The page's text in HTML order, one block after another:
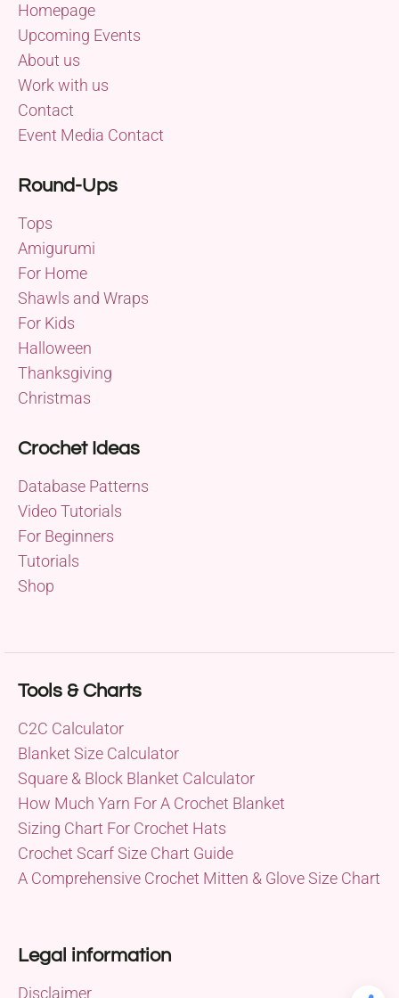
Homepage
Upcoming Events
About us
Work with us
Contact
Event Media Contact
Round-Ups
Tops
Amigurumi
For Home
Shawls and Wraps
For Kids
Halloween
Thanksgiving
Christmas
Crochet Ideas
Database Patterns
Video Tutorials
For Beginners
Tutorials
Shop
Tools & Charts
C2C Calculator
Blanket Size Calculator
Square & Block Blanket Calculator
How Much Yarn For A Crochet Blanket
Sizing Chart For Crochet Hats
Crochet Scarf Size Chart Guide
A Comprehensive Crochet Mitten & Glove Size Chart
Legal information
Disclaimer